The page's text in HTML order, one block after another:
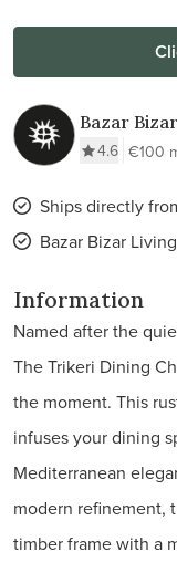
Bazar Bizar
Living
4.6 €100
Ships directly
Bazar Bizar
Information
Named after the
The Trikeri Dining
the moment. This
infuses your dining
Mediterranean
modern refinement,
timber frame with a